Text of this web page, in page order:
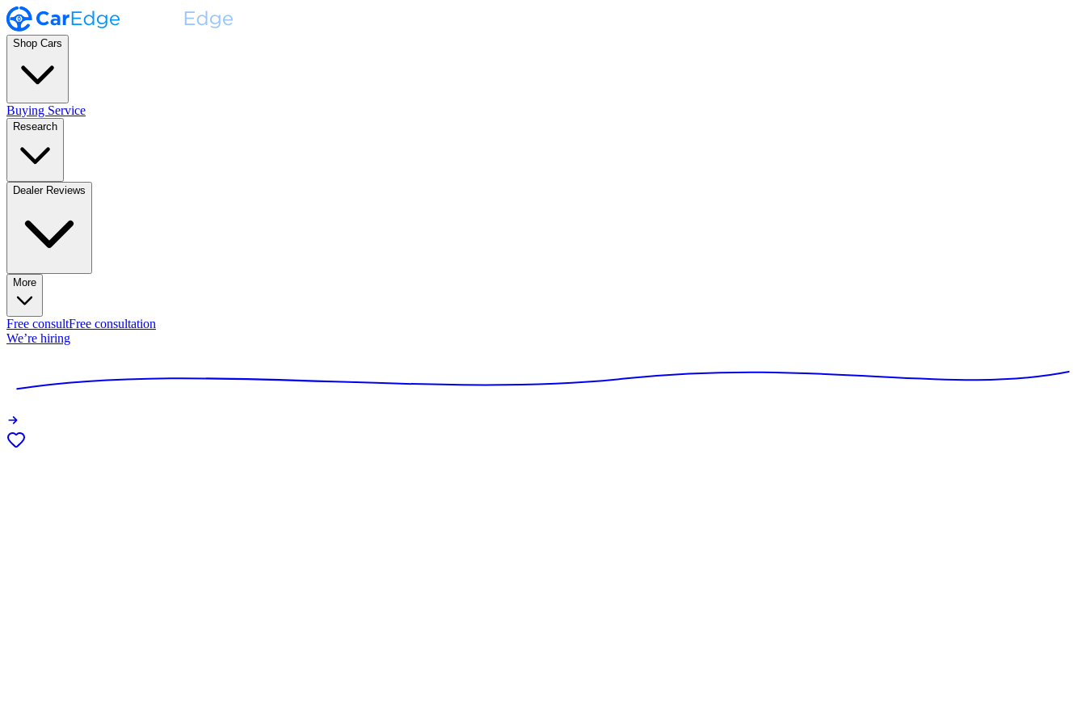
Shop Cars
Buying Service
Research
Dealer Reviews
More
Free consultFree consultation
We’re hiring